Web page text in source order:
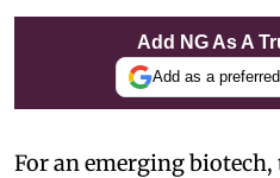
Add NG As A
Add as a
For an emerging